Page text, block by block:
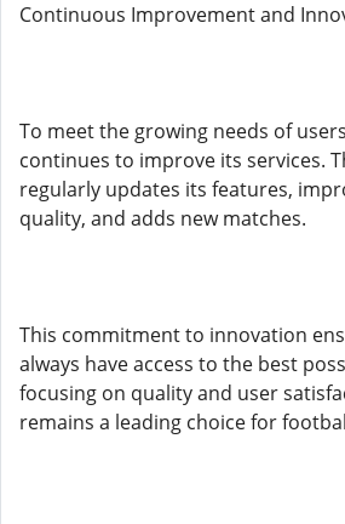
Continuous Improvement and
To meet the growing needs of
continues to improve its services.
regularly updates its features,
quality, and adds new matches.
This commitment to innovation
always have access to the best
focusing on quality and user
remains a leading choice for